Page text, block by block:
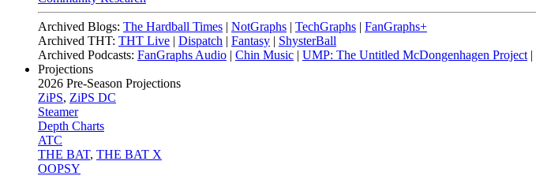
Archived Blogs: The Hardball Times | NotGraphs | TechGraphs | FanGraphs+
Archived THT: THT Live | Dispatch | Fantasy | ShysterBall
Archived Podcasts: FanGraphs Audio | Chin Music | UMP: The Untitled McDongenhagen Project |
Projections
2026 Pre-Season Projections
ZiPS, ZiPS DC
Steamer
Depth Charts
ATC
THE BAT, THE BAT X
OOPSY